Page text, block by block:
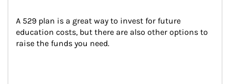
A 529 plan is a great way to invest for future
education costs, but there are also other options to
raise the funds you need.